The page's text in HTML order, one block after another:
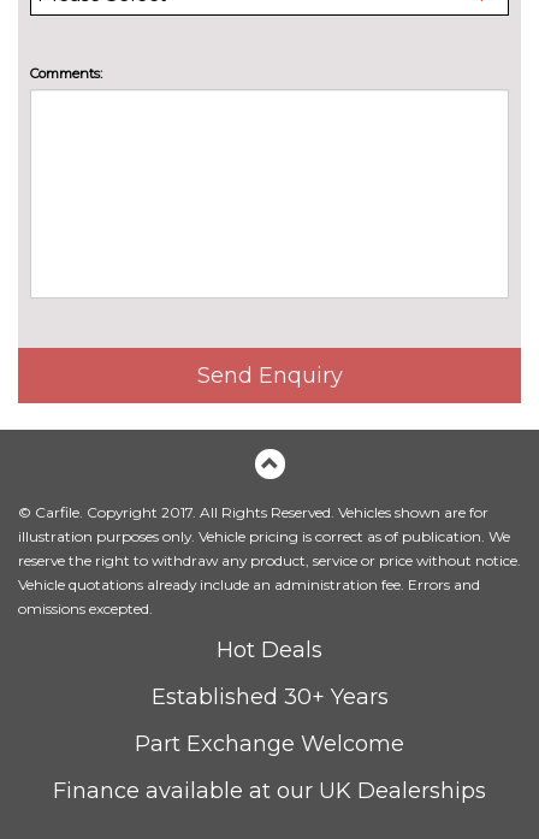
Comments:
Send Enquiry
© Carfile. Copyright 2017. All Rights Reserved. Vehicles shown are for
illustration purposes only. Vehicle pricing is correct as of publication. We
reserve the right to withdraw any product, service or price without notice.
Vehicle quotations already include an administration fee. Errors and
omissions excepted.
Hot Deals
Established 30+ Years
Part Exchange Welcome
Finance available at our UK Dealerships